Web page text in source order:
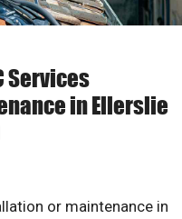
Services
in Ellerslie
or maintenance in